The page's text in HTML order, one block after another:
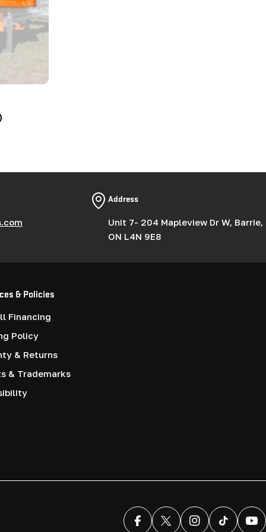
Address
Unit 7- 204 Mapleview Dr W, Barrie,
ON L4N 9E8
& Policies
Financing
Policy
& Returns
& Trademarks
FacebookX (Twitter)InstagramTikTok